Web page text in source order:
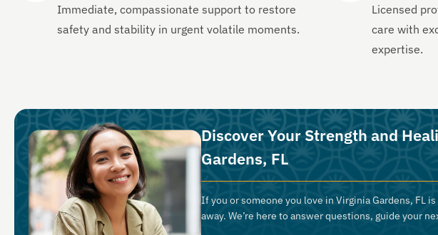
Immediate, compassionate support to restore
safety and stability in urgent volatile moments.
Licensed
care with
expertise.
Discover Your Strength and
Gardens, FL
If you or someone you love in Virginia Gardens, FL
away. We’re here to answer questions, guide your